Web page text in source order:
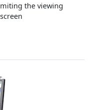
the viewing